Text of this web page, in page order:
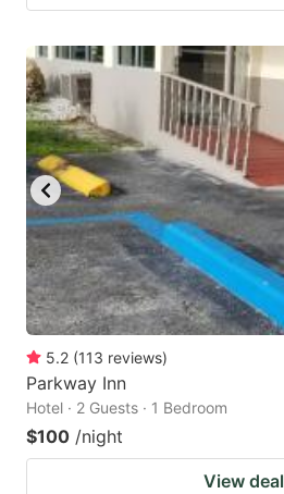
5.2 (113 reviews)
Parkway Inn
Hotel · 2 Guests · 1 Bedroom
$100 /night
View deal